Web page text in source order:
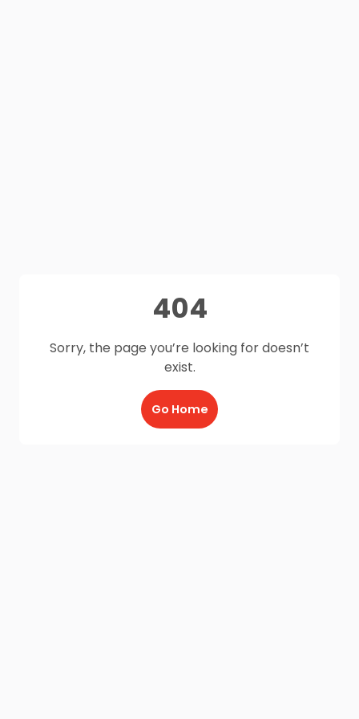
404
Sorry, the page you’re looking for doesn’t
exist.
Go Home